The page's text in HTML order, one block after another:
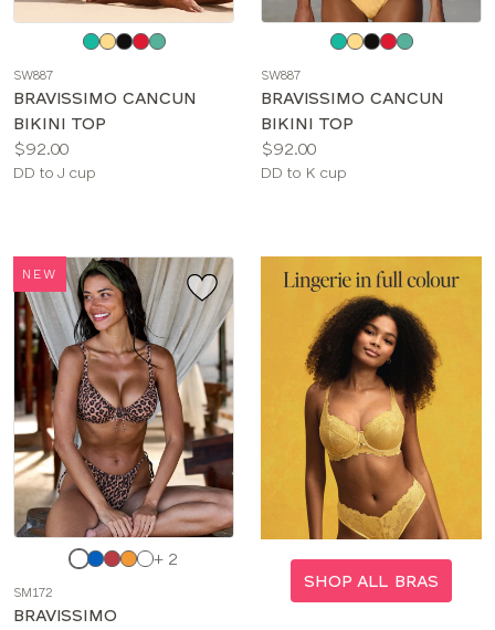
color
SW887
BRAVISSIMO CANCUN
BIKINI TOP
Price:
$92.00
Available
DD to J cup
color
SW887
BRAVISSIMO CANCUN
BIKINI TOP
Price:
$92.00
Available
DD to K cup
NEW
Choose
color
+ 2
SM172
BRAVISSIMO
SHOP ALL BRAS